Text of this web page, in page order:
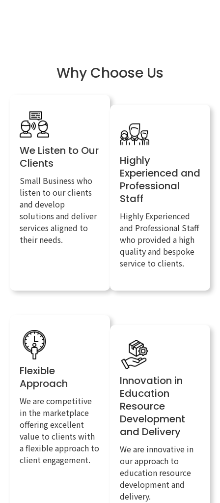
Why Choose Us
We Listen to Our
Clients
Small Business who
listen to our clients
and develop
solutions and deliver
services aligned to
their needs.
Highly
Experienced and
Professional
Staff
Highly Experienced
and Professional Staff
who provided a high
quality and bespoke
service to clients.
Flexible
Approach
We are competitive
in the marketplace
offering excellent
value to clients with
a flexible approach to
client engagement.
Innovation in
Education
Resource
Development
and Delivery
We are innovative in
our approach to
education resource
development and
delivery.